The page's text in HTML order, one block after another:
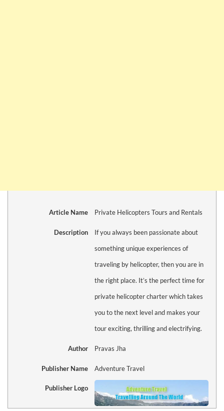
Article Name Private Helicopters Tours and Rentals
Description
If you always been passionate about
something unique experiences of
traveling by helicopter, then you are in
the right place. It’s the perfect time for
private helicopter charter which takes
you to the next level and makes your
tour exciting, thrilling and electrifying.
Author Pravas Jha
Publisher Name Adventure Travel
Publisher Logo